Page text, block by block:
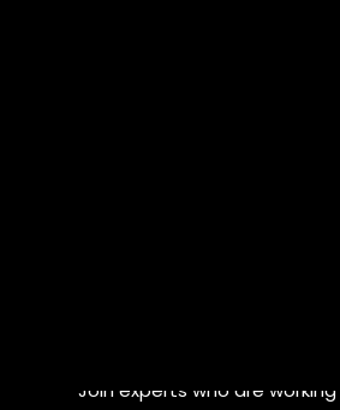
Join experts who are